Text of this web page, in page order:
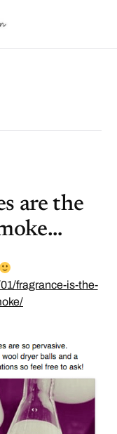
are the
fragrance-is-the-